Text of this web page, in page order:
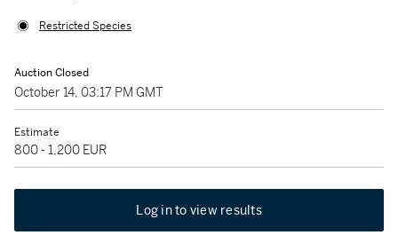
Restricted Species
Auction Closed
October 14, 03:17 PM GMT
Estimate
800 - 1,200 EUR
Log in to view results